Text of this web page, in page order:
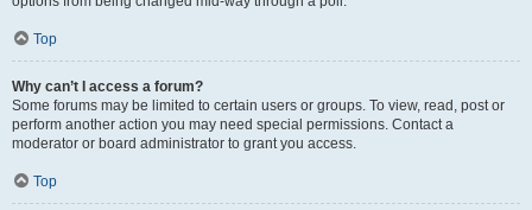
Top
Why can’t I access a forum?
Some forums may be limited to certain users or groups. To view, read, post or
perform another action you may need special permissions. Contact a
moderator or board administrator to grant you access.
Top